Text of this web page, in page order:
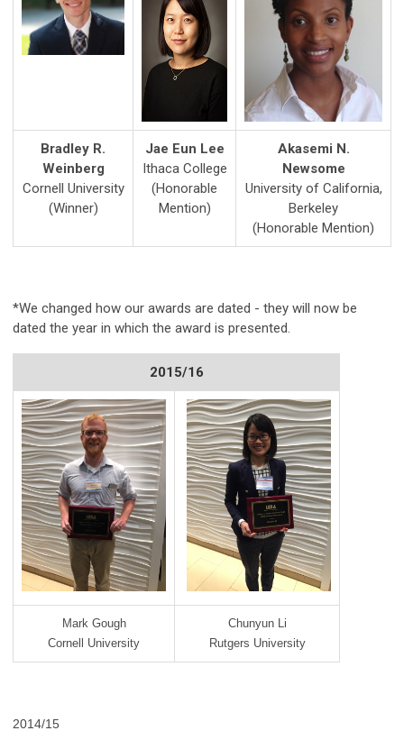
Bradley R.
Weinberg
Cornell University
(Winner)
Jae Eun Lee
Ithaca College
(Honorable
Mention)
Akasemi N.
Newsome
University of California,
Berkeley
(Honorable Mention)
*We changed how our awards are dated - they will now be
dated the year in which the award is presented.
2015/16
Mark Gough
Cornell University
Chunyun Li
Rutgers University
2014/15